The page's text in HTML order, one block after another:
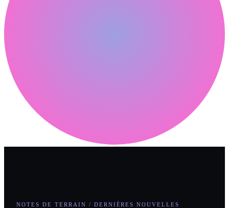
NOTES DE TERRAIN / DERNIÈRES NOUVELLES